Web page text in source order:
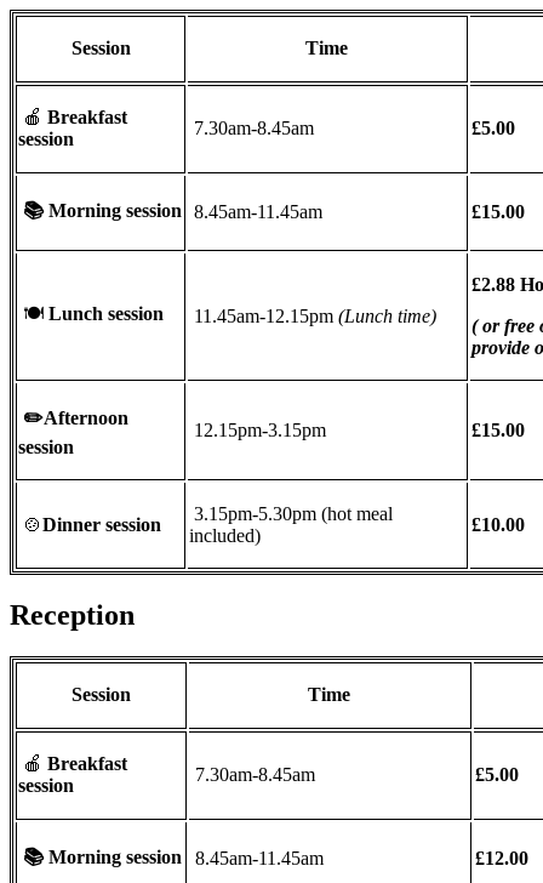
Session Time
🍎Breakfast
session
7.30am-8.45am £5.00
📚Morning session 8.45am-11.45am £15.00
🍽Lunch session 11.45am-12.15pm (Lunch time)
£2.88
( or free
provide
✏️Afternoon
session
12.15pm-3.15pm £15.00
🍲Dinner session
3.15pm-5.30pm (hot meal
included)
£10.00
Reception
Session Time
🍎Breakfast
session
7.30am-8.45am £5.00
📚Morning session 8.45am-11.45am £12.00